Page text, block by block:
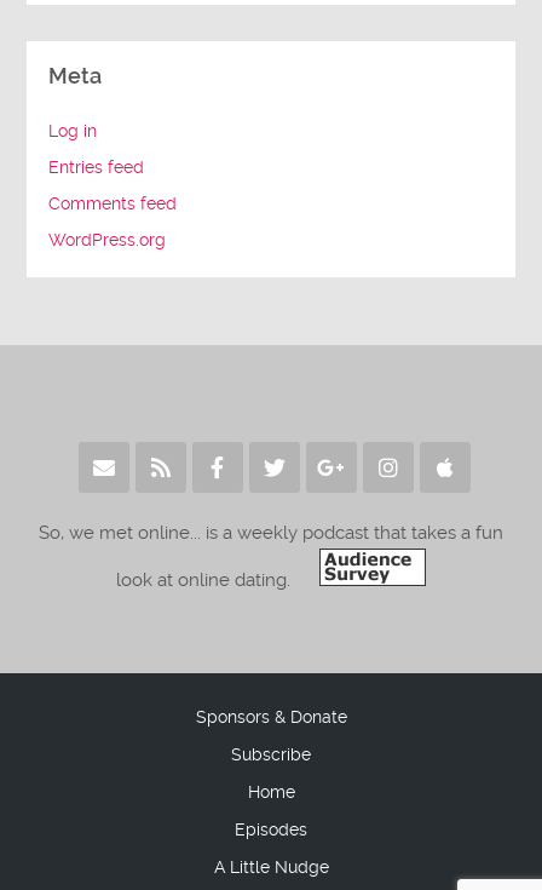
Meta
Log in
Entries feed
Comments feed
WordPress.org
So, we met online... is a weekly podcast that takes a fun
look at online dating.
Sponsors & Donate
Subscribe
Home
Episodes
A Little Nudge